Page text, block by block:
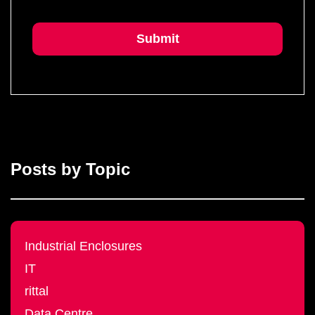
Posts by Topic
Industrial Enclosures
IT
rittal